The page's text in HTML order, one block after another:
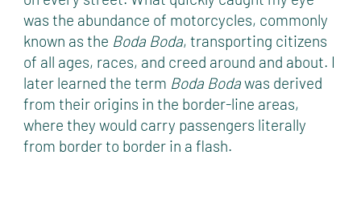
was the abundance of motorcycles, commonly
known as the Boda Boda, transporting citizens
of all ages, races, and creed around and about. I
later learned the term Boda Bodawas derived
from their origins in the border-line areas,
where they would carry passengers literally
from border to border in a flash.